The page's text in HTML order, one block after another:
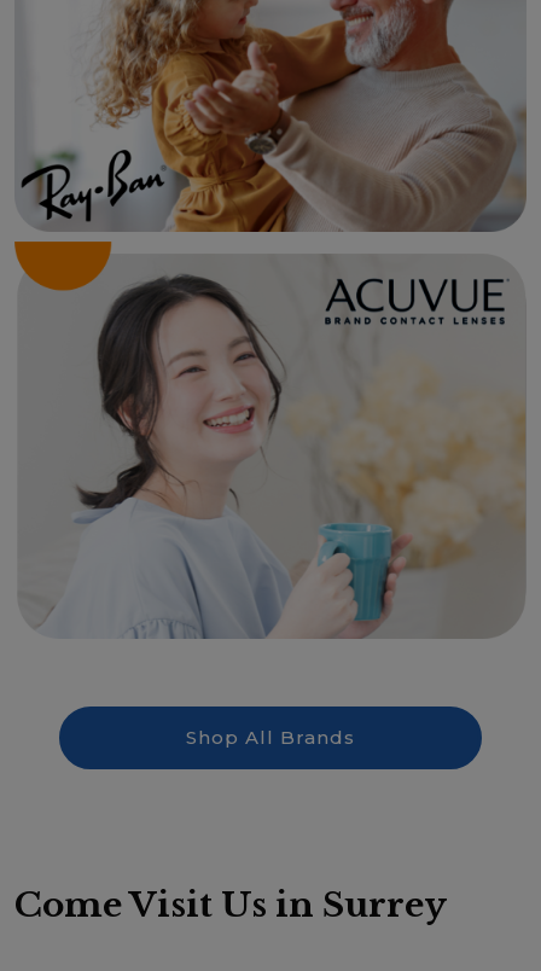
Shop All Brands
Come Visit Us in Surrey